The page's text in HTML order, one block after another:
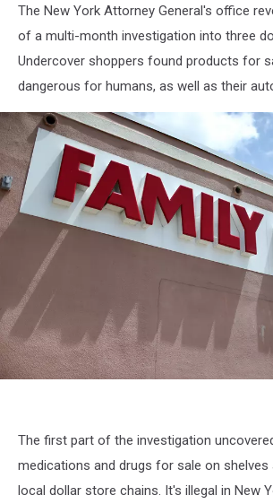
The New York Attorney General's office
of a multi-month investigation into three
Undercover shoppers found products for
dangerous for humans, as well as their
Acquire
Family
The first part of the investigation
medications and drugs for sale on
local dollar store chains. It's illegal in New